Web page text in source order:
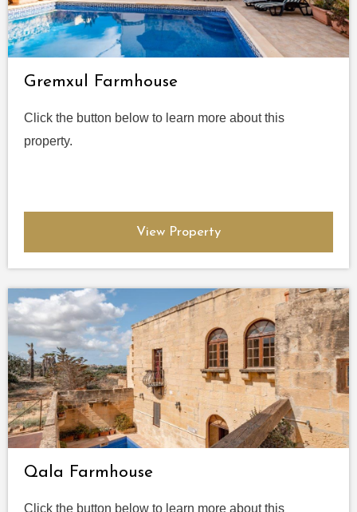
Gremxul Farmhouse
Click the button below to learn more about this
property.
View Property
Qala Farmhouse
Click the button below to learn more about this